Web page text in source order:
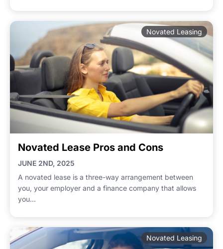
Novated Leasing
Novated Lease Pros and Cons
JUNE 2ND, 2025
A novated lease is a three-way arrangement between
you, your employer and a finance company that allows
you...
Novated Leasing